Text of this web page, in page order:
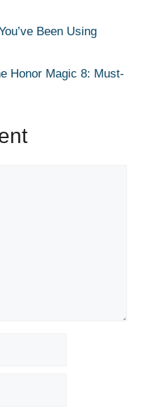
Been Using
Honor Magic 8: Must-